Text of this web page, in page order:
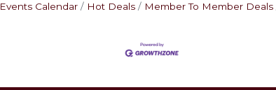
Events Calendar Hot Deals Member To Member Deals